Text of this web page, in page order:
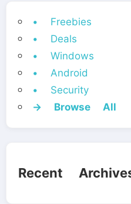
• Freebies
• Deals
• Windows
• Android
• Security
→ Browse All
Recent